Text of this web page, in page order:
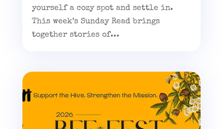
yourself a cozy spot and settle in.
This week’s Sunday Read brings
together stories of...